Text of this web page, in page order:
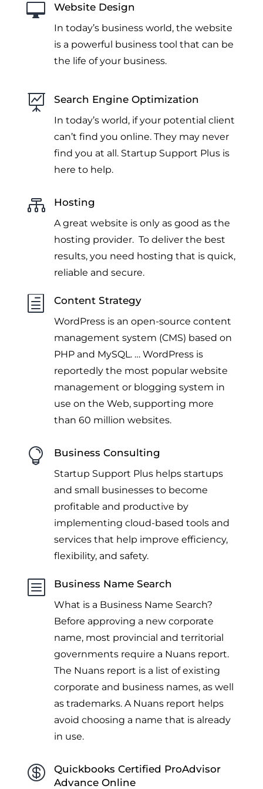
 Website Design
In today’s business world, the website
is a powerful business tool that can be
the life of your business.
 Search Engine Optimization
In today’s world, if your potential client
can’t find you online. They may never
find you at all. Startup Support Plus is
here to help.
 Hosting
A great website is only as good as the
hosting provider. To deliver the best
results, you need hosting that is quick,
reliable and secure.
h Content Strategy
WordPress is an open-source content
management system (CMS) based on
PHP and MySQL. … WordPress is
reportedly the most popular website
management or blogging system in
use on the Web, supporting more
than 60 million websites.
 Business Consulting
Startup Support Plus helps startups
and small businesses to become
profitable and productive by
implementing cloud-based tools and
services that help improve efficiency,
flexibility, and safety.
b Business Name Search
What is a Business Name Search?
Before approving a new corporate
name, most provincial and territorial
governments require a Nuans report.
The Nuans report is a list of existing
corporate and business names, as well
as trademarks. A Nuans report helps
avoid choosing a name that is already
in use.

Quickbooks Certified ProAdvisor
Advance Online